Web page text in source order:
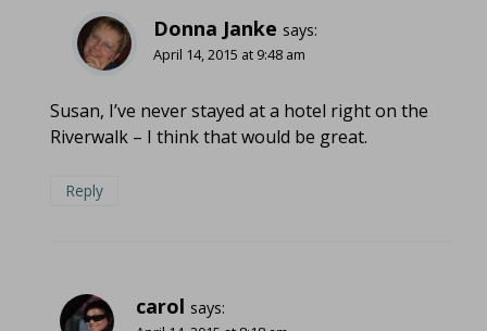
Donna Janke says:
April 14, 2015 at 9:48 am
Susan, I’ve never stayed at a hotel right on the
Riverwalk – I think that would be great.
Reply
carol says: